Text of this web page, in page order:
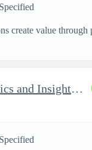
create value
Enterprise Data Architect - Lead Analytics and Insights Engin...